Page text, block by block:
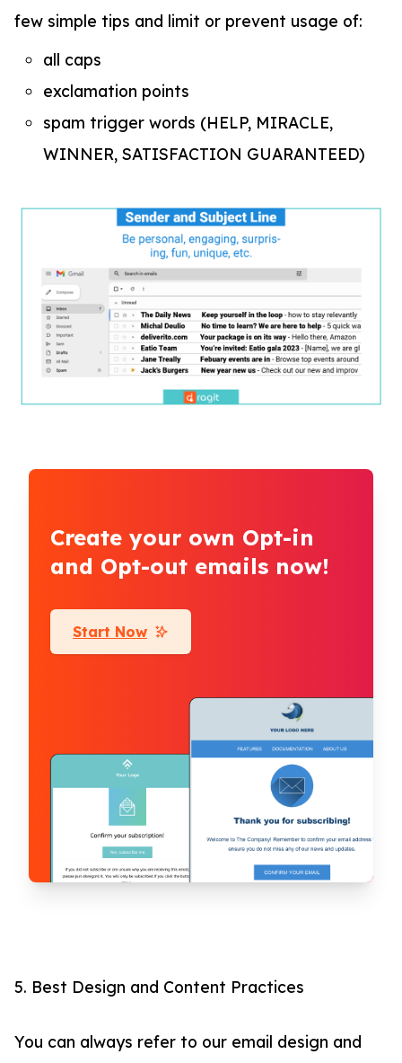
few simple tips and limit or prevent usage of:
all caps
exclamation points
spam trigger words (HELP, MIRACLE,
WINNER, SATISFACTION GUARANTEED)
Create your own Opt-in
and Opt-out emails now!
Start Now
5. Best Design and Content Practices
You can always refer to our email design and